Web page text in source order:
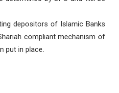
depositors of Islamic Banks
compliant mechanism of
put in place.